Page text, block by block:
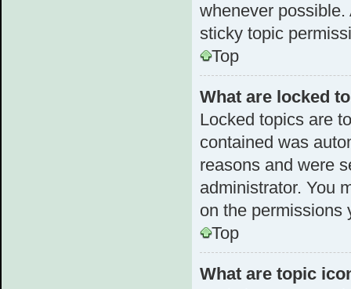
whenever
sticky topic
Top
What are locked
Locked topics are
contained was
reasons and were
administrator. You
on the permissions
Top
What are topic